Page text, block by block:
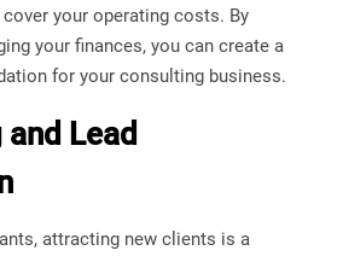
your operating costs. By
your finances, you can create a
for your consulting business.
Lead
attracting new clients is a